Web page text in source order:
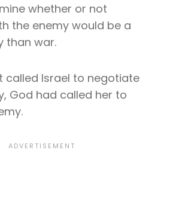
whether or not
the enemy would be a
than war.
called Israel to negotiate
God had called her to